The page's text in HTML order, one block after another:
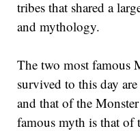
tribes that shared a
and mythology.
The two most famous
survived to this day
and that of the
famous myth is that of